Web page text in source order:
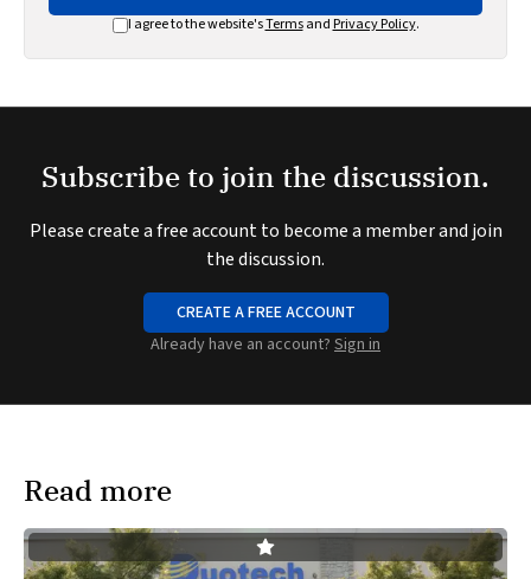
I agree to the website'sTermsand Privacy Policy.
Subscribe to join the discussion.
Please create a free account to become a member and join
the discussion.
CREATE A FREE ACCOUNT
Already have an account? Sign in
Read more